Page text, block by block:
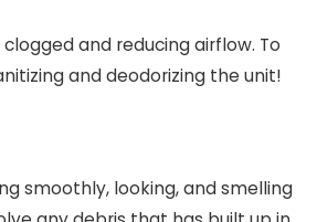
and reducing airflow. To
and deodorizing the unit!
smoothly, looking, and smelling